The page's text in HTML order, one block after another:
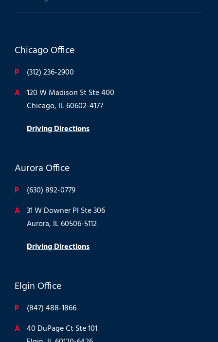
Chicago Office
P
(312) 236-2900
A 120 W Madison St Ste 400
Chicago, IL 60602-4177
Driving Directions
Aurora Office
P
(630) 892-0779
A 31 W Downer Pl Ste 306
Aurora, IL 60506-5112
Driving Directions
Elgin Office
P
(847) 488-1866
A 40 DuPage Ct Ste 101